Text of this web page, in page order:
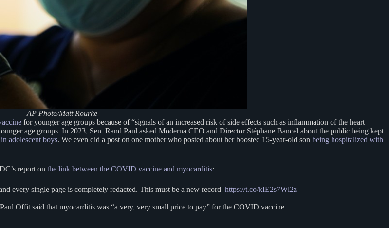
AP Photo/Matt Rourke
for younger age groups because of “signals of an increased risk of side effects such as inflammation of the heart
age groups. In 2023, Sen. Rand Paul asked Moderna CEO and Director Stéphane Bancel about the public being kept
adolescent boys. We even did a post on one mother who posted about her boosted 15-year-old son being hospitalized with
report on the link between the COVID vaccine and myocarditis:
every single page is completely redacted. This must be a new record. https://t.co/kIE2s7Wl2z
Offit said that myocarditis was “a very, very small price to pay” for the COVID vaccine.